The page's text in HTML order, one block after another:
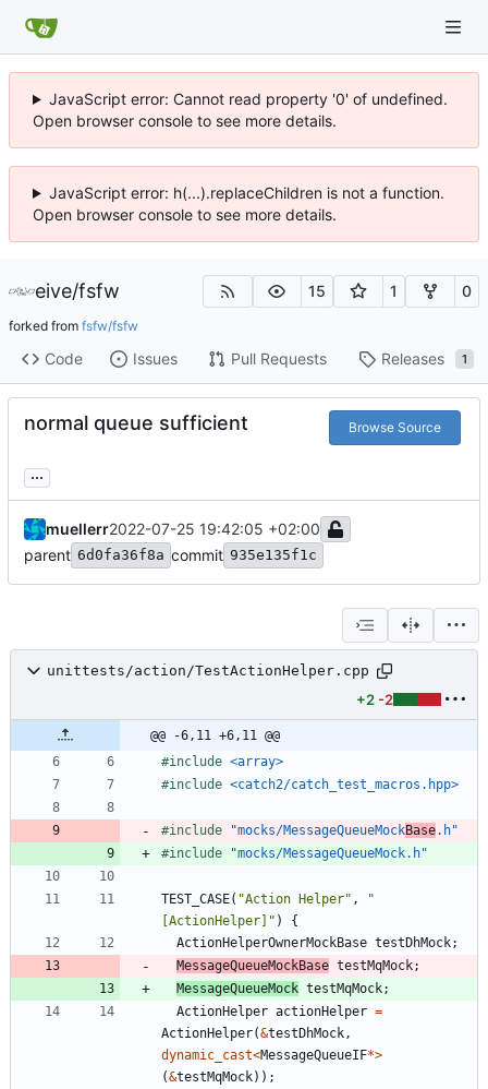
JavaScript error: Cannot read property '0' of undefined.
Open browser console to see more details.
JavaScript error: h(...).replaceChildren is not a function.
Open browser console to see more details.
eive/fsfw 15 1 0
forked from fsfw/fsfw
Code Issues Pull Requests Releases 1
normal queue sufficient Browse Source
...
muellerr2022-07-25 19:42:05 +02:00
parent 6d0fa36f8a commit 935e135f1c
unittests/action/TestActionHelper.cpp
+2 -2
@@ -6,11 +6,11 @@
#include <array>
#include <catch2/catch_test_macros.hpp>
#include "mocks/MessageQueueMockBase.h"
#include "mocks/MessageQueueMock.h"
TEST_CASE( "Action Helper" ,
"
[ActionHelper] " )
{
ActionHelperOwnerMockBase testDhMock;
MessageQueueMockBase testMqMock;
MessageQueueMock testMqMock;
ActionHelper actionHelper =
ActionHelper(&testDhMock ,
dynamic_cast<MessageQueueIF*>
(&testMqMock) ) ;